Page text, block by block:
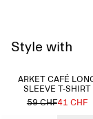
Style with
ARKET CAFÉ
SLEEVE T-SHIRT
59 CHF41 CHF